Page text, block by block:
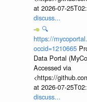
at 2026-07-
discuss...
🔍
https://
occid=1210665
Data Portal
Accessed via
<https://
at 2026-07-
discuss...